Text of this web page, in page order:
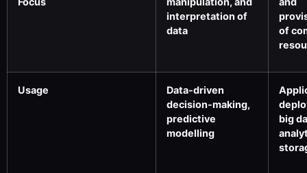
interpretation of
data
of
Usage
Data-driven
decision-making,
predictive
modelling
big